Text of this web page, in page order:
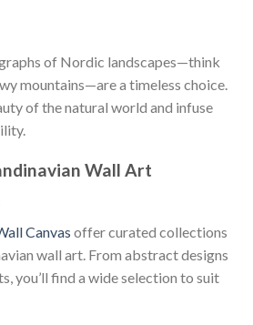
of Nordic landscapes—think
mountains—are a timeless choice.
of the natural world and infuse
Wall Art
Canvas offer curated collections
wall art. From abstract designs
you’ll find a wide selection to suit